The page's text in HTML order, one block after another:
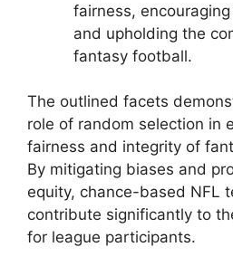
fairness,
and upholding the
fantasy football.
The outlined facets
role of random selection in
fairness and integrity of
By mitigating biases and
equity, chance-based NFL
contribute significantly to
for league participants.